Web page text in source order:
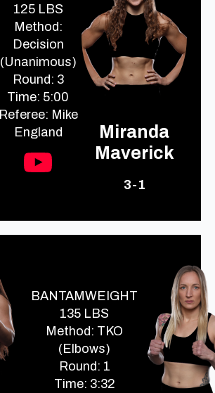
125 LBS
Method:
Decision
(Unanimous)
Round: 3
Time: 5:00
Referee: Mike
England
Miranda
Maverick
3-1
BANTAMWEIGHT
135 LBS
Method: TKO
(Elbows)
Round: 1
Time: 3:32